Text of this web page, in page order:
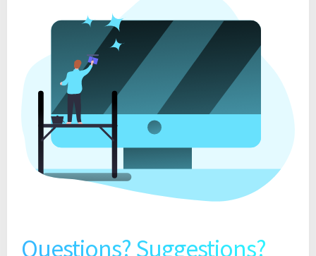
Questions? Suggestions?